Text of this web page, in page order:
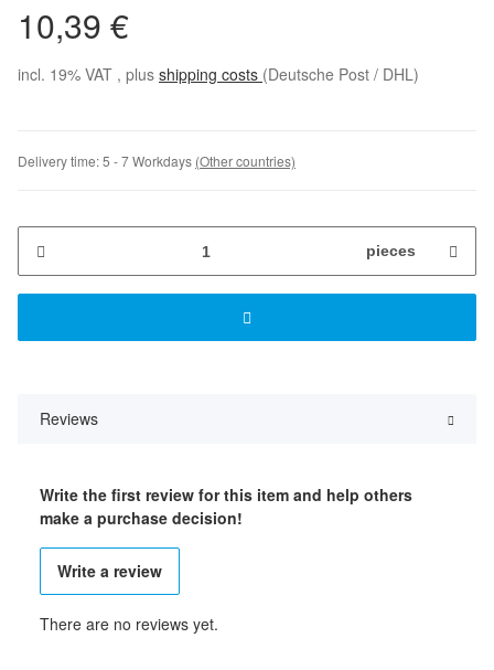
10,39 €
incl. 19% VAT , plus shipping costs (Deutsche Post / DHL)
Delivery time:5 - 7 Workdays (Other countries)
pieces
Reviews
Write the first review for this item and help others
make a purchase decision!
Write a review
There are no reviews yet.